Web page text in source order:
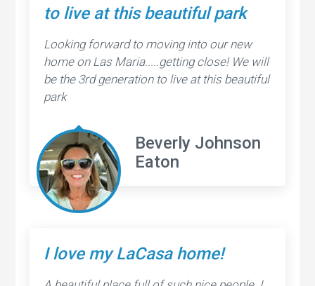
to live at this beautiful park
Looking forward to moving into our new
home on Las Maria.....getting close! We will
be the 3rd generation to live at this beautiful
park
Beverly Johnson
Eaton
I love my LaCasa home!